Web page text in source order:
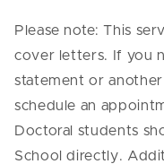
Please note: This
cover letters. If you
statement or
schedule an
Doctoral students
School directly.